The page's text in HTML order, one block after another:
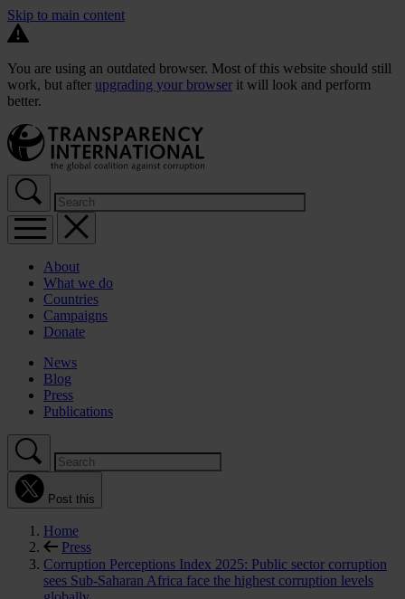
Skip to main content
You are using an outdated browser. Most of this website should still
work, but after upgrading your browser it will look and perform
better.
About
What we do
Countries
Campaigns
Donate
News
Blog
Press
Publications
Post this
Home
Press
Corruption Perceptions Index 2025: Public sector corruption
sees Sub-Saharan Africa face the highest corruption levels